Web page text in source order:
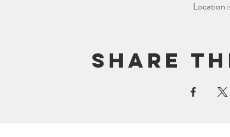
Location
Share